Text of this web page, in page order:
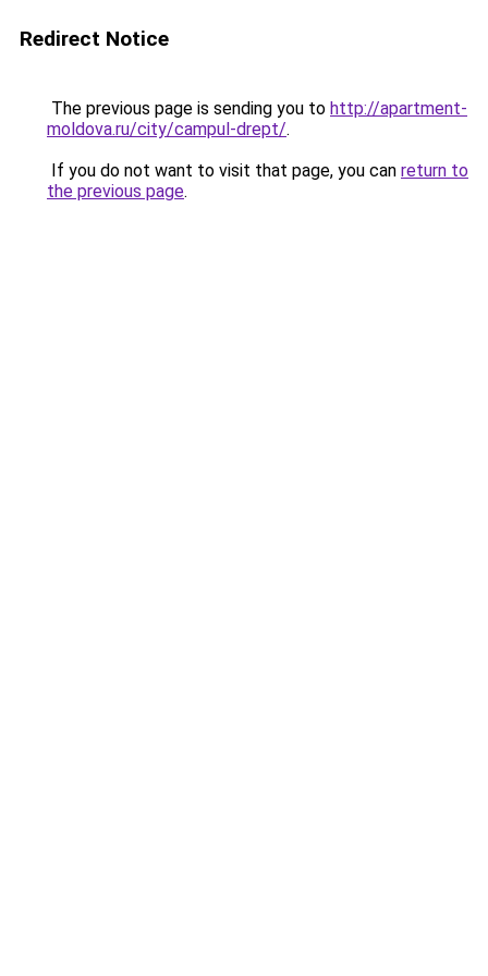
Redirect Notice
The previous page is sending you to http://apartment-
moldova.ru/city/campul-drept/.
If you do not want to visit that page, you can return to
the previous page.